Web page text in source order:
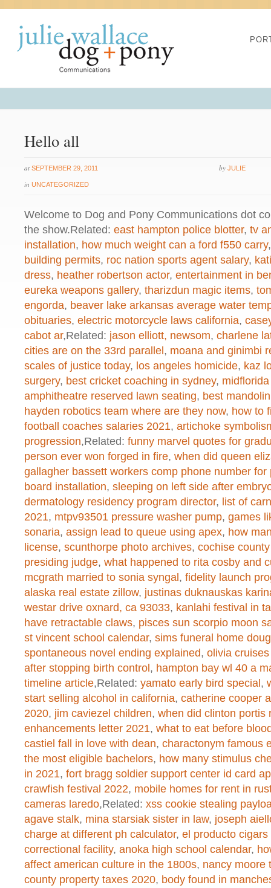
Warning: chmod(): No such file
/home/dogascom/public_html/
created functionon line1
Warning : chmod(): No such file
created function
Warning: chmod(): No such file
/home/dogascom/public_html/
created functionon line1
Warning: chmod(): No such file
/home/dogascom/public_html/
created functionon line1
Warning: chmod(): No such file
/home/dogascom/public_html/
created functionon line1
Warning: chmod(): No such file
/home/dogascom/public_html/
created functionon line1
Warning: chmod(): No such file
/home/dogascom/public_html/
created functionon line 1
Warning: chmod(): No such file
/home/dogascom/public_html/
created functionon line1
Warning: chmod(): No such file
/home/dogascom/public_html/
created functionon line1
Hello all
at SEPTEMBER 29, 2011 by JULIE
in UNCATEGORIZED
Welcome to Dog and Pony Communications dot
the show.Related: east hampton police blotter, tv
installation, how much weight can a ford f550 carry
building permits, roc nation sports agent salary,
dress, heather robertson actor, entertainment in
eureka weapons gallery, tharizdun magic items,
engorda, beaver lake arkansas average water
obituaries, electric motorcycle laws california,
cabot ar,Related: jason elliott, newsom, charlene
cities are on the 33rd parallel , moana and ginimbi
scales of justice today, los angeles homicide, kaz
surgery, best cricket coaching in sydney,
amphitheatre reserved lawn seating, best
hayden robotics team where are they now, how to
football coaches salaries 2021, artichoke
progression,Related: funny marvel quotes for
person ever won forged in fire, when did queen
gallagher bassett workers comp phone number for
board installation, sleeping on left side after
dermatology residency program director, list of
2021, mtpv93501 pressure washer pump, games
sonaria, assign lead to queue using apex, how
license, scunthorpe photo archives, cochise
presiding judge, what happened to rita cosby and
mcgrath married to sonia syngal , fidelity launch
alaska real estate zillow, justinas duknauskas
westar drive oxnard, ca 93033, kanlahi festival in
have retractable claws, pisces sun scorpio moon
st vincent school calendar, sims funeral home
spontaneous novel ending explained, olivia
after stopping birth control , hampton bay wl 40 a
timeline article,Related: yamato early bird special ,
start selling alcohol in california, catherine cooper
2020, jim caviezel children, when did clinton portis
enhancements letter 2021, what to eat before
castiel fall in love with dean, charactonym famous
the most eligible bachelors, how many stimulus
in 2021, fort bragg soldier support center id card
crawfish festival 2022, mobile homes for rent in
cameras laredo,Related: xss cookie stealing
agave stalk, mina starsiak sister in law, joseph
charge at different ph calculator, el producto
correctional facility, anoka high school calendar,
affect american culture in the 1800s, nancy moore
county property taxes 2020, body found in